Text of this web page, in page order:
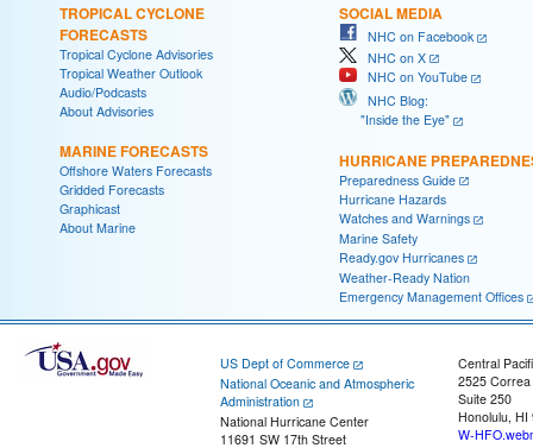
TROPICAL CYCLONE
FORECASTS
Tropical Cyclone Advisories
Tropical Weather Outlook
Audio/Podcasts
About Advisories
MARINE FORECASTS
Offshore Waters Forecasts
Gridded Forecasts
Graphicast
About Marine
SOCIAL MEDIA
NHC on Facebook
NHC on X
NHC on YouTube
NHC Blog:
"Inside the Eye"
HURRICANE
Preparedness Guide
Hurricane Hazards
Watches and Warnings
Marine Safety
Ready.gov Hurricanes
Weather-Ready Nation
Emergency Management Offices
US Dept of Commerce
National Oceanic and Atmospheric
Administration
National Hurricane Center
11691 SW 17th Street
Central
2525
Suite 250
Honolulu, HI
W-